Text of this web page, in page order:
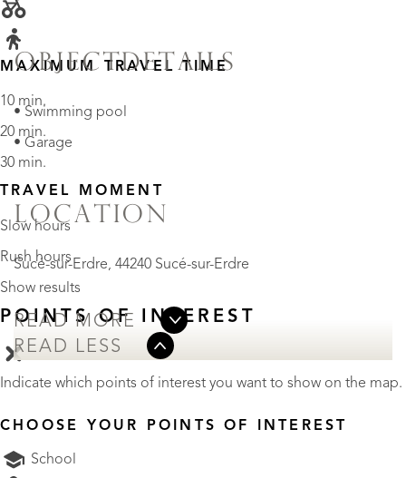
OBJECTDETAILS
• Swimming pool
• Garage
LOCATION
Sucé-sur-Erdre, 44240 Sucé-sur-Erdre
READ MORE
READ LESS
MAXIMUM TRAVEL TIME
10 min.
20 min.
30 min.
TRAVEL MOMENT
Slow hours
Rush hours
Show results
POINTS OF INTEREST
Indicate which points of interest you want to show on the map.
CHOOSE YOUR POINTS OF INTEREST
School